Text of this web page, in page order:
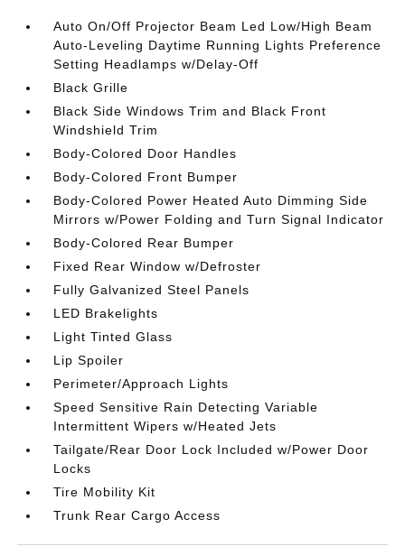
Auto On/Off Projector Beam Led Low/High Beam
Auto-Leveling Daytime Running Lights Preference
Setting Headlamps w/Delay-Off
Black Grille
Black Side Windows Trim and Black Front
Windshield Trim
Body-Colored Door Handles
Body-Colored Front Bumper
Body-Colored Power Heated Auto Dimming Side
Mirrors w/Power Folding and Turn Signal Indicator
Body-Colored Rear Bumper
Fixed Rear Window w/Defroster
Fully Galvanized Steel Panels
LED Brakelights
Light Tinted Glass
Lip Spoiler
Perimeter/Approach Lights
Speed Sensitive Rain Detecting Variable
Intermittent Wipers w/Heated Jets
Tailgate/Rear Door Lock Included w/Power Door
Locks
Tire Mobility Kit
Trunk Rear Cargo Access